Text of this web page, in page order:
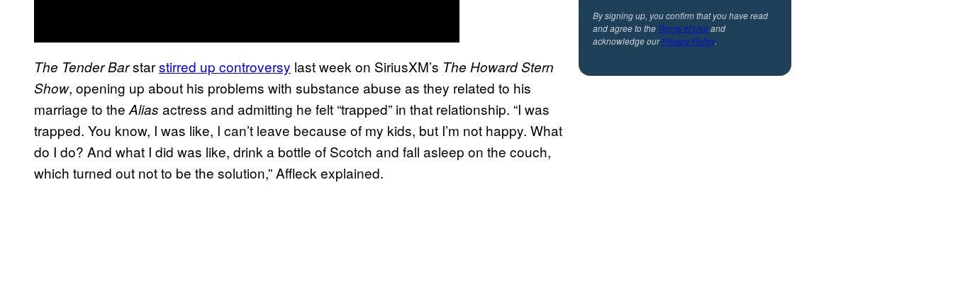
The Tender Barstarstirred up controversy last week on SiriusXM’s The Howard Stern
Show, opening up about his problems with substance abuse as they related to his
marriage to the Alias actress and admitting he felt “trapped” in that relationship. “I was
trapped. You know, I was like, I can’t leave because of my kids, but I’m not happy. What
do I do? And what I did was like, drink a bottle of Scotch and fall asleep on the couch,
which turned out not to be the solution,” Affleck explained.
By signing up, you confirm that you have read
and agree to the Terms of Useand
acknowledge ourPrivacy Policy.